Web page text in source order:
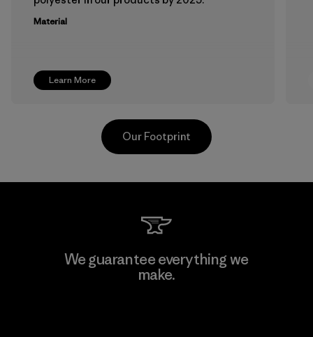
Learn More
Material
Atlanta Garment Manufacturing
Company
Our Footprint
We guarantee everything we
make.